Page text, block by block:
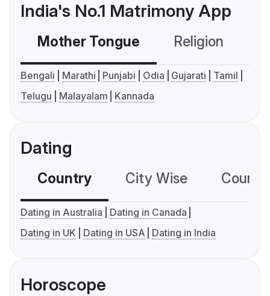
India's No.1 Matrimony App
Mother Tongue Religion
Bengali Marathi Punjabi Odia Gujarati
Tamil
Telugu
Malayalam Kannada
Dating
Country City Wise
Dating in Australia
Dating in Canada
Dating in UK
Dating in USA Dating in India
Horoscope